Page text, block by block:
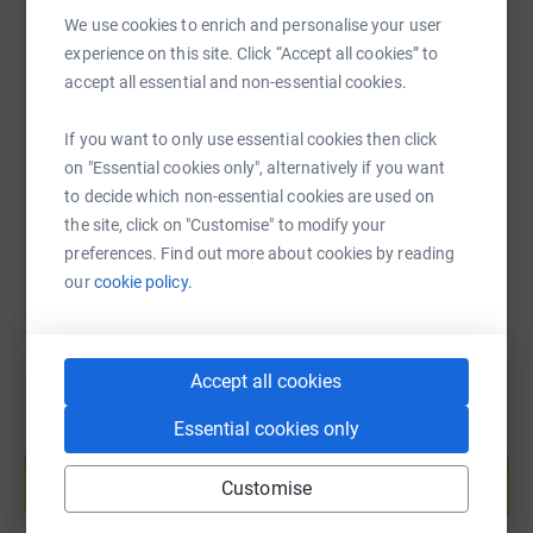
We use cookies to enrich and personalise your user
experience on this site. Click “Accept all cookies” to
accept all essential and non-essential cookies.
If you want to only use essential cookies then click
on "Essential cookies only", alternatively if you want
to decide which non-essential cookies are used on
the site, click on "Customise" to modify your
preferences. Find out more about cookies by reading
ourcookie policy.
Accept all cookies
Essential cookies only
Customise
If you'd like to see how my training is going so far, you
https://www.strava.com/athletes/39379792
And you can learn more about the wonderful charity
below, and thank you again <3
organisation. We work in over 70 countries - in conflict
zones, natural disasters and epidemics. We are
independent, neutral and impartial. We provide medical
care where it's needed most.
SMS X Email TikTok QR code
https://www.justgiving.com/page/peach-is-
Copy link
You can also help by sharing this link on:
Create your own fundraising page and
help support a cause
Start fundraising